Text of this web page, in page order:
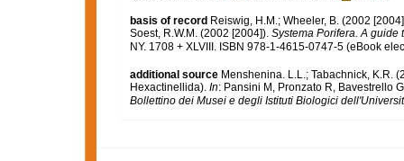
basis of record Reiswig, H.M.; Wheeler, B. (2002
Soest, R.W.M. (2002 [2004]). Systema Porifera. A guide
NY. 1708 + XLVIII. ISBN 978-1-4615-0747-5 (eBook
additional source Menshenina. L.L.; Tabachnick, K.R.
Hexactinellida). In: Pansini M, Pronzato R, Bavestrello
Bollettino dei Musei e degli Istituti Biologici